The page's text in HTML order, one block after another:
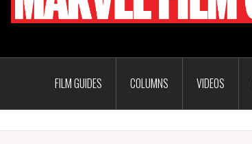
FILM GUIDES COLUMNS VIDEOS